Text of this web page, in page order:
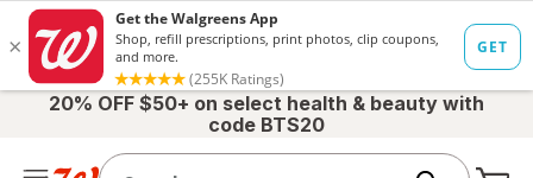
20% OFF $50+ on select health & beauty with
code BTS20